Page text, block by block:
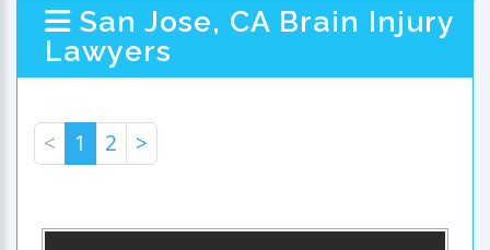
San Jose, CA Brain Injury
Lawyers
< 1 2 >